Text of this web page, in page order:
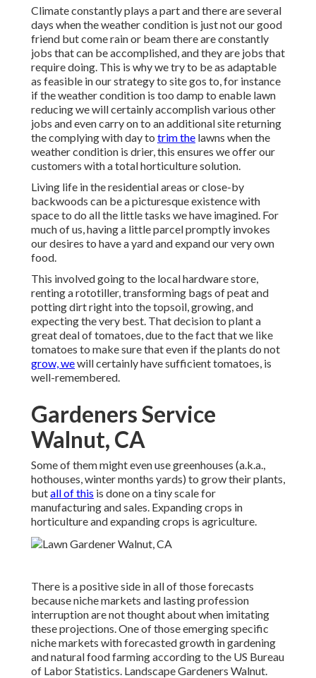
Climate constantly plays a part and there are several
days when the weather condition is just not our good
friend but come rain or beam there are constantly
jobs that can be accomplished, and they are jobs that
require doing. This is why we try to be as adaptable
as feasible in our strategy to site gos to, for instance
if the weather condition is too damp to enable lawn
reducing we will certainly accomplish various other
jobs and even carry on to an additional site returning
the complying with day to trim the lawns when the
weather condition is drier, this ensures we offer our
customers with a total horticulture solution.
Living life in the residential areas or close-by
backwoods can be a picturesque existence with
space to do all the little tasks we have imagined. For
much of us, having a little parcel promptly invokes
our desires to have a yard and expand our very own
food.
This involved going to the local hardware store,
renting a rototiller, transforming bags of peat and
potting dirt right into the topsoil, growing, and
expecting the very best. That decision to plant a
great deal of tomatoes, due to the fact that we like
tomatoes to make sure that even if the plants do not
grow, wewill certainly have sufficient tomatoes, is
well-remembered.
Gardeners Service
Walnut, CA
Some of them might even use greenhouses (a.k.a.,
hothouses, winter months yards) to grow their plants,
butall of this is done on a tiny scale for
manufacturing and sales. Expanding crops in
horticulture and expanding crops is agriculture.
There is a positive side in all of those forecasts
because niche markets and lasting profession
interruption are not thought about when imitating
these projections. One of those emerging specific
niche markets with forecasted growth in gardening
and natural food farming according to the US Bureau
of Labor Statistics. Landscape Gardeners Walnut.